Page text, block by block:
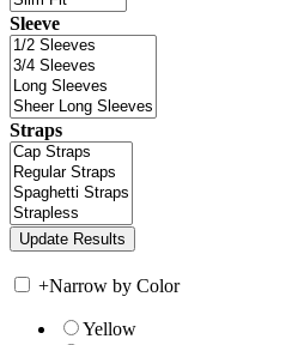
Sleeve
Straps
+Narrow by Color
Yellow